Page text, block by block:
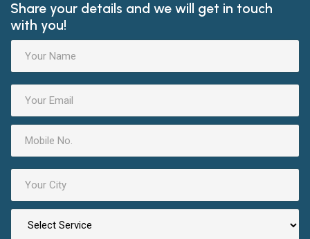
Share your details and we will get in touch
with you!